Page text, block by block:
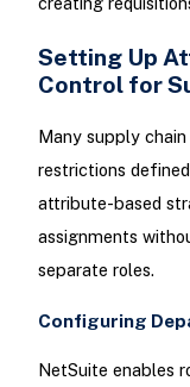
Setting Up
Control for
Many supply
restrictions
attribute-based
assignments
separate roles.
Configuring
NetSuite enables